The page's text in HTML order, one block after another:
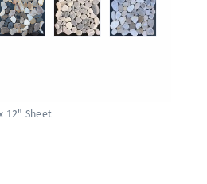
12" Sheet